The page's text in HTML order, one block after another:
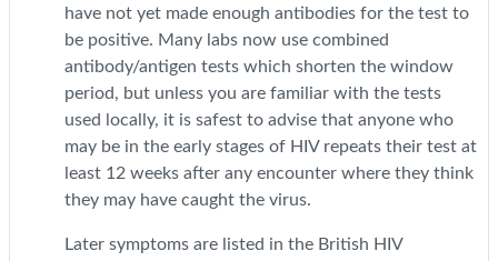
have not yet made enough antibodies for the test to
be positive. Many labs now use combined
antibody/antigen tests which shorten the window
period, but unless you are familiar with the tests
used locally, it is safest to advise that anyone who
may be in the early stages of HIV repeats their test at
least 12 weeks after any encounter where they think
they may have caught the virus.
Later symptoms are listed in the British HIV